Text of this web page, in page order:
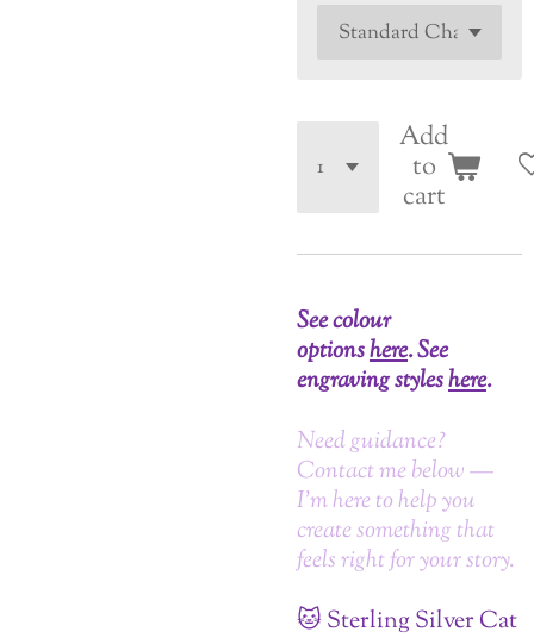
Add
to
cart
See colour
optionshere.See
engraving styleshere.
Need guidance?
Contact me below —
I’m here to help you
create something that
feels right for your story.
🐱 Sterling Silver Cat